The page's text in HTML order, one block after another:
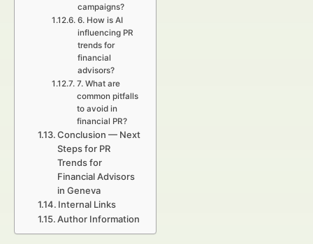
campaigns?
6. How is AI
influencing PR
trends for
financial
advisors?
7. What are
common pitfalls
to avoid in
financial PR?
Conclusion — Next
Steps for PR
Trends for
Financial Advisors
in Geneva
Internal Links
Author Information